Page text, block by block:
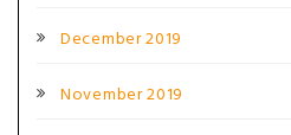
December 2019
November 2019